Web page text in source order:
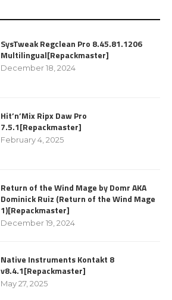
SysTweak Regclean Pro 8.45.81.1206
Multilingual[Repackmaster]
December 18, 2024
Hit’n’Mix Ripx Daw Pro
7.5.1[Repackmaster]
February 4, 2025
Return of the Wind Mage by Domr AKA
Dominick Ruiz (Return of the Wind Mage
1)[Repackmaster]
December 19, 2024
Native Instruments Kontakt 8
v8.4.1[Repackmaster]
May 27, 2025